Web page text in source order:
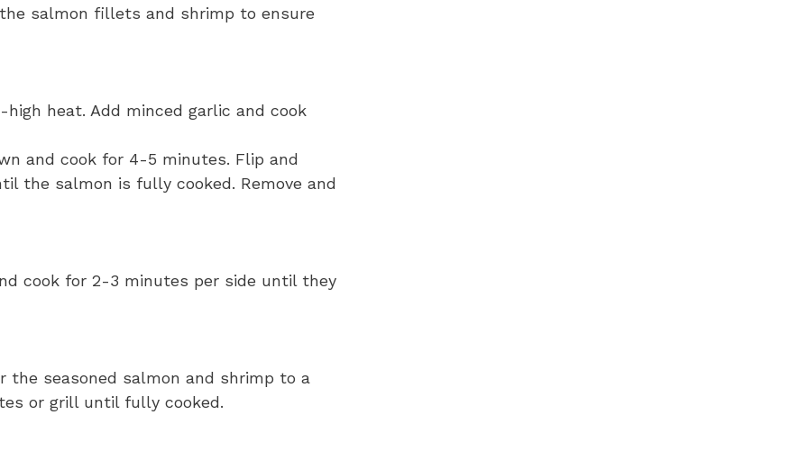
salmon fillets and shrimp to ensure
heat. Add minced garlic and cook
and cook for 4-5 minutes. Flip and
the salmon is fully cooked. Remove and
cook for 2-3 minutes per side until they
the seasoned salmon and shrimp to a
or grill until fully cooked.